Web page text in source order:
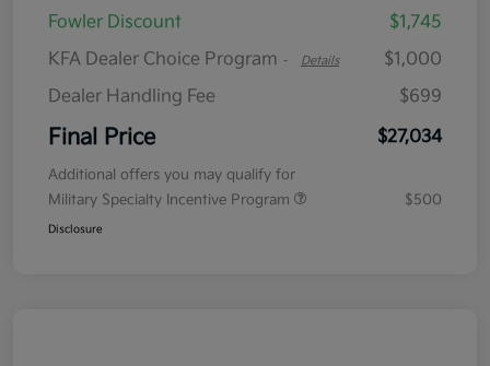
Fowler Discount
$1,745
KFA Dealer Choice Program - Details
$1,000
Dealer Handling Fee
$699
Final Price $27,034
Additional offers you may qualify for
Military Specialty Incentive Program
$500
Disclosure